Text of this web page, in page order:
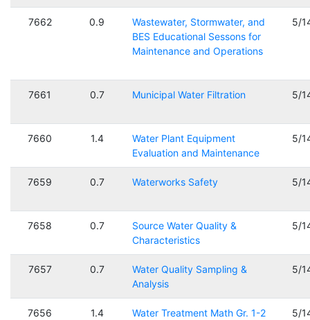
7662 0.9
Wastewater, Stormwater, and
BES Educational Sessons for
Maintenance and Operations
5/
7661 0.7 Municipal Water Filtration 5/
7660 1.4
Water Plant Equipment
Evaluation and Maintenance
5/
7659 0.7 Waterworks Safety 5/
7658 0.7
Source Water Quality &
Characteristics
5/
7657 0.7
Water Quality Sampling &
Analysis
5/
7656 1.4 Water Treatment Math Gr. 1-2 5/